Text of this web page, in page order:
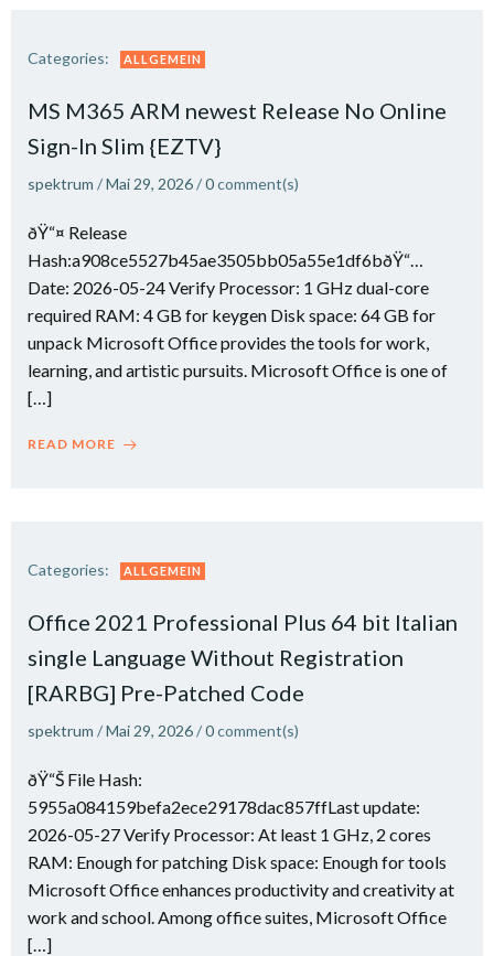
Categories: ALLGEMEIN
MS M365 ARM newest Release No Online
Sign-In Slim {EZTV}
spektrum /Mai 29, 2026/0comment(s)
ðŸ“¤ Release
Hash:a908ce5527b45ae3505bb05a55e1df6bðŸ“…
Date: 2026-05-24 Verify Processor: 1 GHz dual-core
required RAM: 4 GB for keygen Disk space: 64 GB for
unpack Microsoft Office provides the tools for work,
learning, and artistic pursuits. Microsoft Office is one of
[…]
READ MORE
Categories: ALLGEMEIN
Office 2021 Professional Plus 64 bit Italian
single Language Without Registration
[RARBG] Pre-Patched Code
spektrum /Mai 29, 2026/0comment(s)
ðŸ“Š File Hash:
5955a084159befa2ece29178dac857ffLast update:
2026-05-27 Verify Processor: At least 1 GHz, 2 cores
RAM: Enough for patching Disk space: Enough for tools
Microsoft Office enhances productivity and creativity at
work and school. Among office suites, Microsoft Office
[…]